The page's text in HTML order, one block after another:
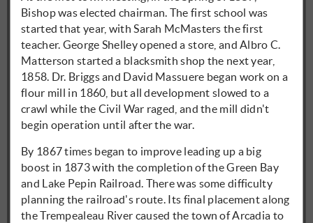
Bishop was elected chairman. The first school was
started that year, with Sarah McMasters the first
teacher. George Shelley opened a store, and Albro C.
Matterson started a blacksmith shop the next year,
1858. Dr. Briggs and David Massuere began work on a
flour mill in 1860, but all development slowed to a
crawl while the Civil War raged, and the mill didn't
begin operation until after the war.
By 1867 times began to improve leading up a big
boost in 1873 with the completion of the Green Bay
and Lake Pepin Railroad. There was some difficulty
planning the railroad's route. Its final placement along
the Trempealeau River caused the town of Arcadia to